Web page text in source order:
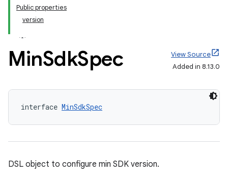
Public properties
version
MinSdkSpec
View Source
Added in 8.13.0
interface MinSdkSpec
DSL object to configure min SDK version.